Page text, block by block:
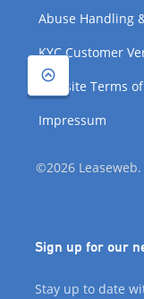
Abuse Handling
KYC Customer
Website Terms
Impressum
©2026
Sign up for our
Stay up to date